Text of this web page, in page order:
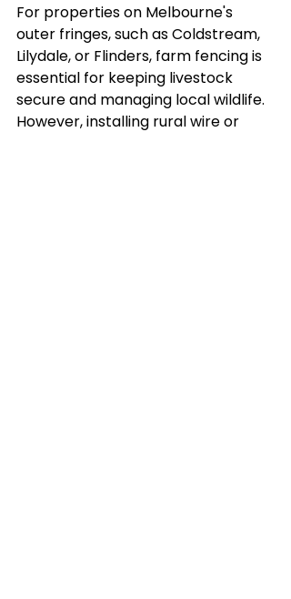
For properties on Melbourne's
outer fringes, such as Coldstream,
Lilydale, or Flinders, farm fencing is
essential for keeping livestock
secure and managing local wildlife.
However, installing rural wire or